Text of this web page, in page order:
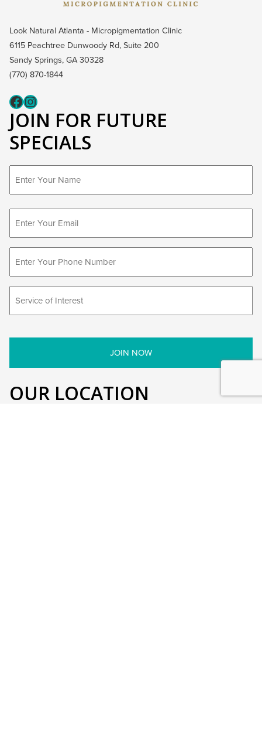
Look Natural Atlanta - Micropigmentation Clinic
6115 Peachtree Dunwoody Rd, Suite 200
Sandy Springs, GA 30328
(770) 870-1844
Fcaeb
Instagram
JOIN FOR FUTURE
SPECIALS
OUR LOCATION